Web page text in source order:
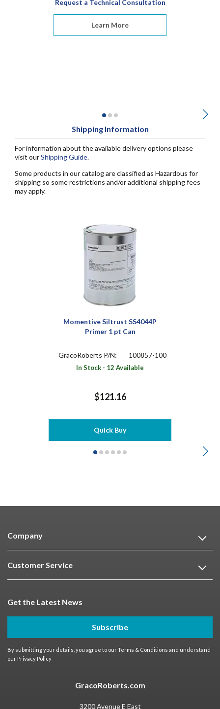
Request a Technical Consultation
Learn More
Shipping Information
For information about the available delivery options please
visit ourShipping Guide.
Some products in our catalog are classified as Hazardous for
shipping so some restrictions and/or additional shipping fees
may apply.
Momentive Siltrust SS4044P
Primer 1 pt Can
GracoRoberts P/N: 100857-100
In Stock - 12 Available
$121.16
Quick Buy
Company
Customer Service
Get the Latest News
Subscribe
By submitting your details, you agree to ourTerms & Conditions and understand
our Privacy Policy
GracoRoberts.com
3200 Avenue E East